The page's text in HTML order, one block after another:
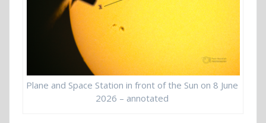
Plane and Space Station in front of the Sun on 8 June
2026 – annotated